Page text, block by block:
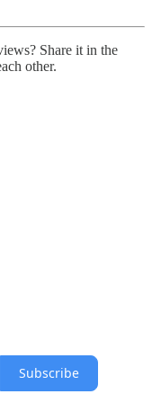
Share it in the
other.
Subscribe